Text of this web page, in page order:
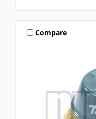
Compare